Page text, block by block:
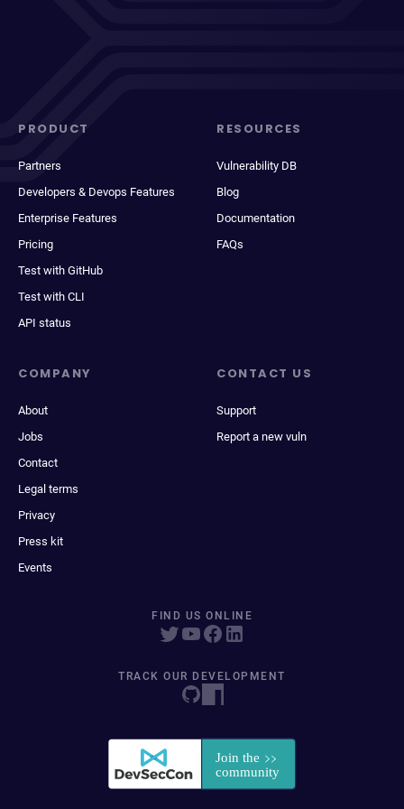
PRODUCT
Partners
Developers & Devops Features
Enterprise Features
Pricing
Test with GitHub
Test with CLI
API status
RESOURCES
Vulnerability DB
Blog
Documentation
FAQs
COMPANY
About
Jobs
Contact
Legal terms
Privacy
Press kit
Events
CONTACT US
Support
Report a new vuln
FIND US ONLINE
TRACK OUR DEVELOPMENT